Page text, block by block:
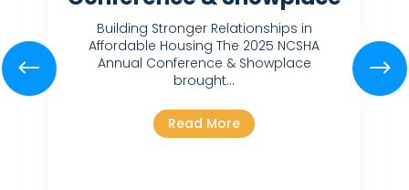
Building Stronger Relationships in
Affordable Housing The 2025 NCSHA
Annual Conference & Showplace
brought...
Read More